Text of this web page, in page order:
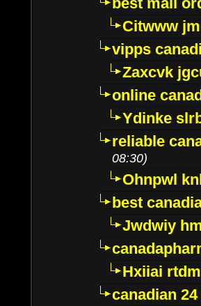
Citwww
vipps
Zaxcvk
online
Ydinke
reliable
08:30)
Ohnpwl
best
Jwdwiy
Hxiiai
canadian